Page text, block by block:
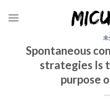
未
Spontaneous
strategies Is
purpose